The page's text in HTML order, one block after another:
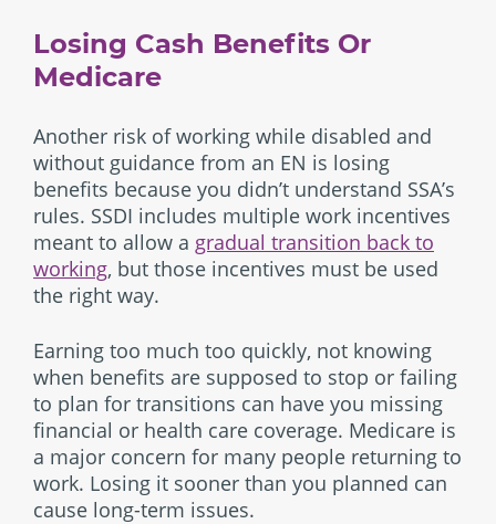
Losing Cash Benefits Or
Medicare
Another risk of working while disabled and
without guidance from an EN is losing
benefits because you didn’t understand SSA’s
rules. SSDI includes multiple work incentives
meant to allow a gradual transition back to
working, but those incentives must be used
the right way.
Earning too much too quickly, not knowing
when benefits are supposed to stop or failing
to plan for transitions can have you missing
financial or health care coverage. Medicare is
a major concern for many people returning to
work. Losing it sooner than you planned can
cause long-term issues.